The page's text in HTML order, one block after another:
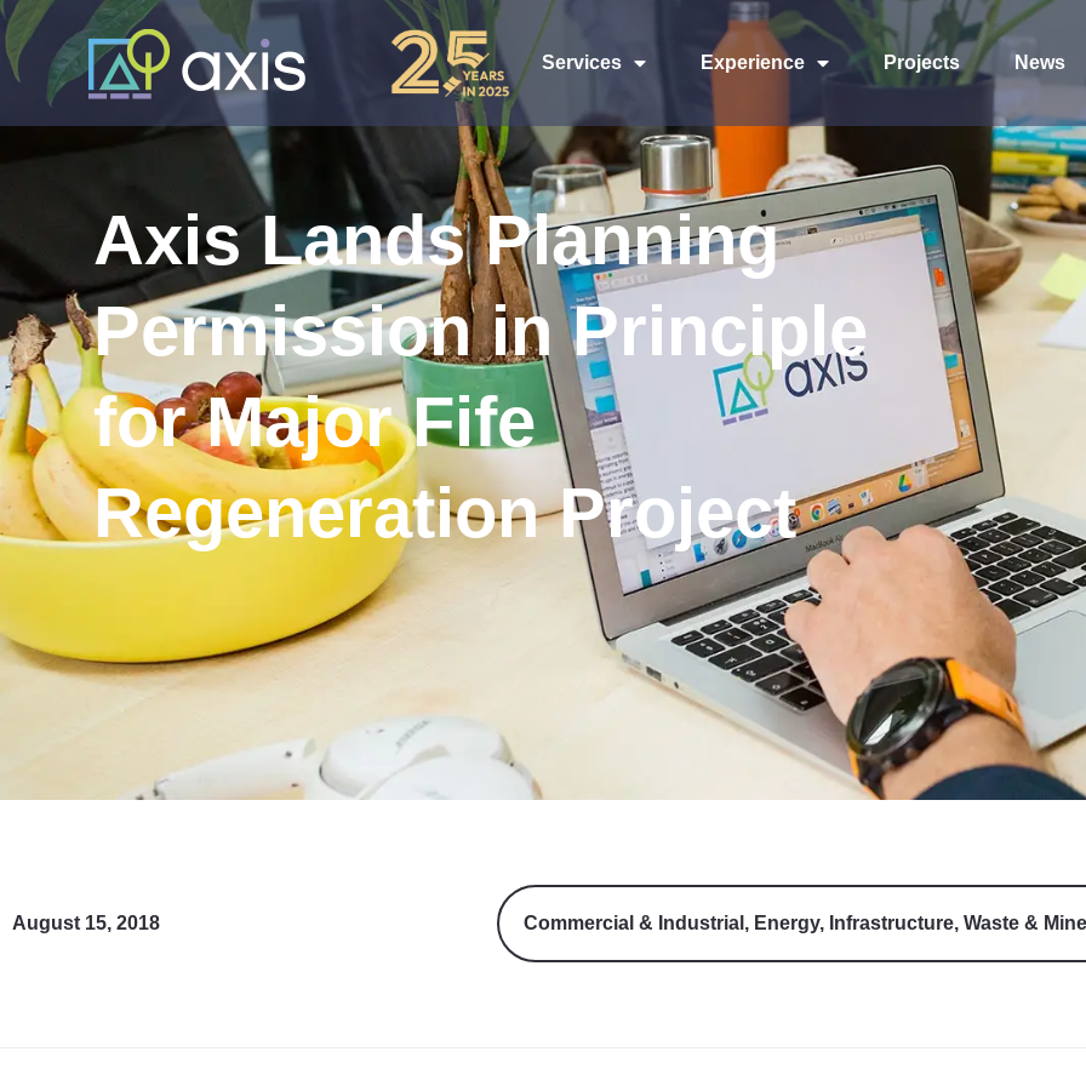
Services Experience Projects News
Axis Lands Planning
Permission in Principle
for Major Fife
Regeneration Project
August 15, 2018 Commercial & Industrial , Energy, Infrastructure, Waste &